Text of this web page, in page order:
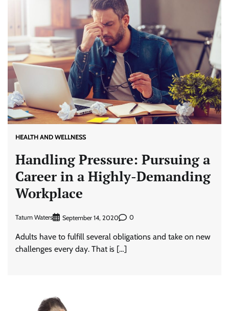
HEALTH AND WELLNESS
Handling Pressure: Pursuing a
Career in a Highly-Demanding
Workplace
Tatum Waters September 14, 2020 0
Adults have to fulfill several obligations and take on new
challenges every day. That is […]